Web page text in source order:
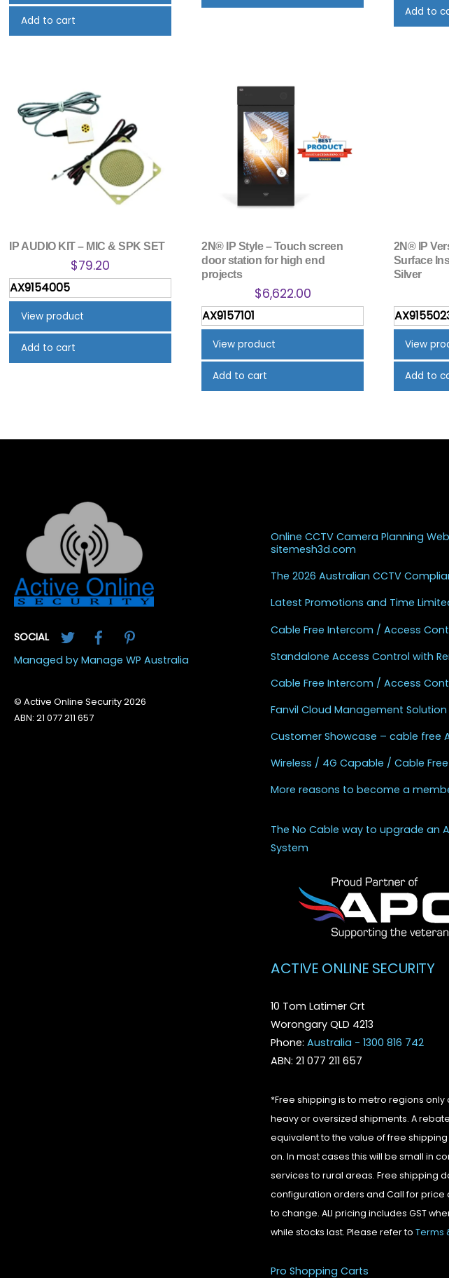
Add to cart
Add to
IP AUDIO KIT – MIC & SPK SET
$79.20
AX9154005
View product
Add to cart
2N® IP Style – Touch screen
door station for high end
projects
$6,622.00
AX9157101
View product
Add to cart
2N® IP
Surface
Silver
View
Add to
SOCIAL
Twitter Facebook
Managed by Manage WP Australia
© Active Online Security 2026
ABN: 21 077 211 657
Online CCTV Camera Planning
sitemesh3d.com
The 2026 Australian CCTV
Latest Promotions and Time
Cable Free Intercom / Access
Standalone Access Control with
Cable Free Intercom / Access
Fanvil Cloud Management Solution
Customer Showcase – cable free
Wireless / 4G Capable / Cable
More reasons to become a
The No Cable way to upgrade an
System
ACTIVE ONLINE SECURITY
10 Tom Latimer Crt
Worongary QLD 4213
Phone:Australia - 1300 816 742
ABN: 21 077 211 657
*Free shipping is to metro regions
heavy or oversized shipments. A
equivalent to the value of free
on. In most cases this will be small in
services to rural areas. Free shipping
configuration orders and Call for price
to change. ALl pricing includes GST
while stocks last. Please refer toTerms
Pro Shopping Carts